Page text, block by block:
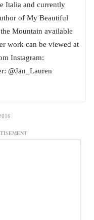
Italia and currently
of My Beautiful
Mountain available
work can be viewed at
Instagram:
@Jan_Lauren